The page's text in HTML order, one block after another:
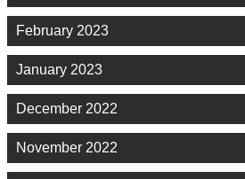
February 2023
January 2023
December 2022
November 2022